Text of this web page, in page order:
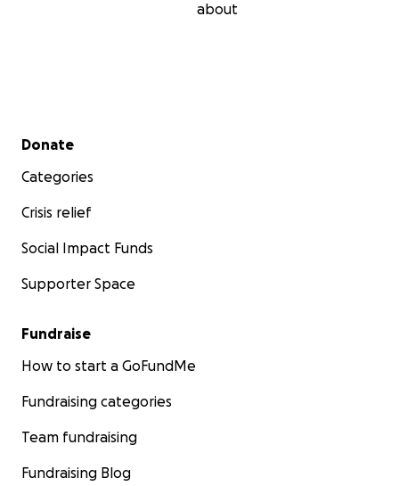
about
Secondary menu
Donate
Categories
Crisis relief
Social Impact Funds
Supporter Space
Fundraise
How to start a GoFundMe
Fundraising categories
Team fundraising
Fundraising Blog